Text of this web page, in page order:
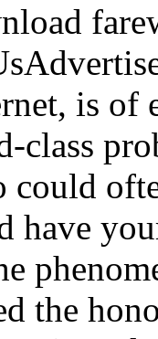
is of
have
the